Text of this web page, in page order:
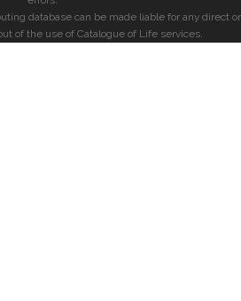
database can be made liable for any direct or
of the use of Catalogue of Life services.